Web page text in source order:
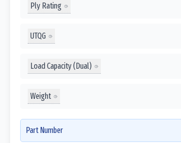
Ply Rating
UTQG
Load Capacity (Dual)
Weight
Part Number